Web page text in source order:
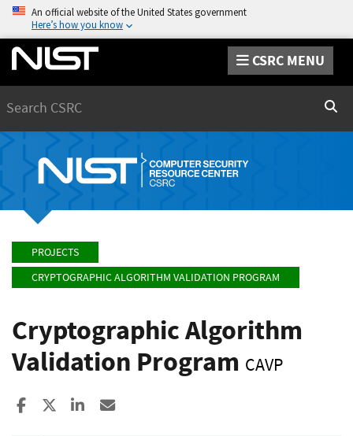
An official website of the United States government
Here’s how you know
CSRC MENU
PROJECTS
CRYPTOGRAPHIC ALGORITHM VALIDATION PROGRAM
Cryptographic Algorithm
Validation Program CAVP
Share to Facebook
Share to XShare to LinkedIn